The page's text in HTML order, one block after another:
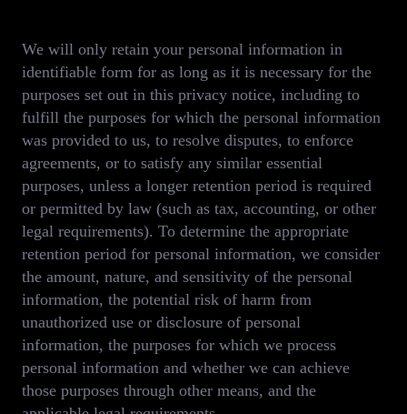
We will only retain your personal information in
identifiable form for as long as it is necessary for the
purposes set out in this privacy notice, including to
fulfill the purposes for which the personal information
was provided to us, to resolve disputes, to enforce
agreements, or to satisfy any similar essential
purposes, unless a longer retention period is required
or permitted by law (such as tax, accounting, or other
legal requirements). To determine the appropriate
retention period for personal information, we consider
the amount, nature, and sensitivity of the personal
information, the potential risk of harm from
unauthorized use or disclosure of personal
information, the purposes for which we process
personal information and whether we can achieve
those purposes through other means, and the